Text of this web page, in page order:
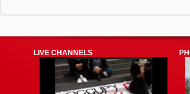
LIVE CHANNELS